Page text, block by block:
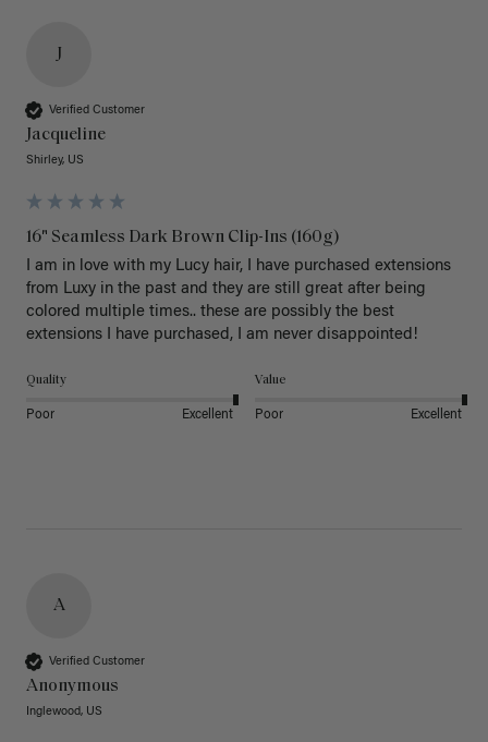
J
Verified Customer
Jacqueline
Shirley, US
16" Seamless Dark Brown Clip-Ins (160g)
I am in love with my Lucy hair, I have purchased extensions
from Luxy in the past and they are still great after being
colored multiple times.. these are possibly the best
extensions I have purchased, I am never disappointed!
Quality
Poor Excellent
Value
Poor Excellent
A
Verified Customer
Anonymous
Inglewood, US